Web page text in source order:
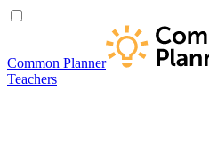
Common Planner
Teachers